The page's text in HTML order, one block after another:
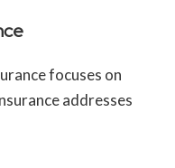
focuses on
addresses